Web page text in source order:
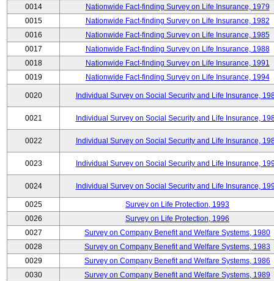
0014
Nationwide Fact-finding Survey on Life Insurance, 1979
0015
Nationwide Fact-finding Survey on Life Insurance, 1982
0016
Nationwide Fact-finding Survey on Life Insurance, 1985
0017
Nationwide Fact-finding Survey on Life Insurance, 1988
0018
Nationwide Fact-finding Survey on Life Insurance, 1991
0019
Nationwide Fact-finding Survey on Life Insurance, 1994
0020 Individual Survey on Social Security and Life Insurance,
0021 Individual Survey on Social Security and Life Insurance,
0022 Individual Survey on Social Security and Life Insurance,
0023 Individual Survey on Social Security and Life Insurance,
0024 Individual Survey on Social Security and Life Insurance,
0025
Survey on Life Protection, 1993
0026
Survey on Life Protection, 1996
0027
Survey on Company Benefit and Welfare Systems, 1980
0028
Survey on Company Benefit and Welfare Systems, 1983
0029
Survey on Company Benefit and Welfare Systems, 1986
0030
Survey on Company Benefit and Welfare Systems, 1989